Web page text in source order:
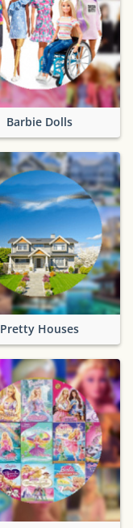
Barbie Dolls
Pretty Houses